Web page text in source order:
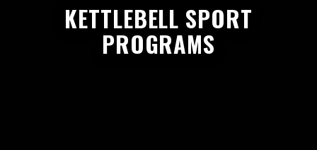
KETTLEBELL SPORT
PROGRAMS